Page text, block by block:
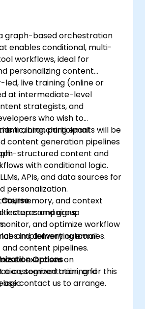
graph-based orchestration
enables conditional, multi-
workflows, ideal for
personalizing content
led, live training (online or
at intermediate-level
strategists, and
who wish to
branching email
content generation pipelines
training, participants will be
structured content and
with conditional logic.
APIs, and data sources for
personalization.
memory, and context
step campaigns.
and optimize workflow
and delivery outcomes.
lectures and group
implementing email
content pipelines.
exercises on
segmentation, and
logic.
Options
a customized training for this
contact us to arrange.